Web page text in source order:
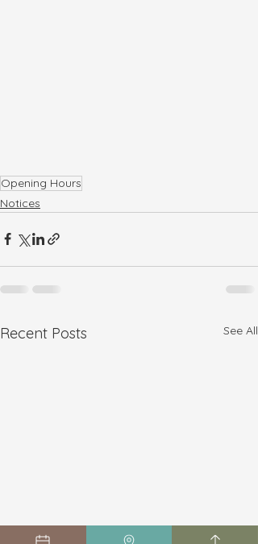
Opening Hours
Notices
Recent Posts See All